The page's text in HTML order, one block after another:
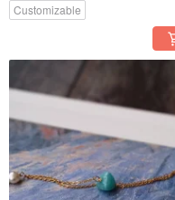
Customizable